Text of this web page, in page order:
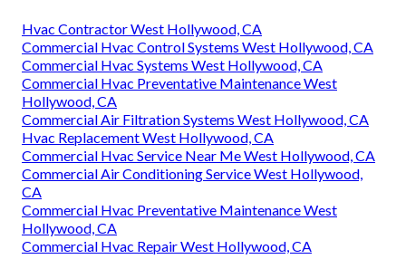
Hvac Contractor West Hollywood, CA
Commercial Hvac Control Systems West Hollywood, CA
Commercial Hvac Systems West Hollywood, CA
Commercial Hvac Preventative Maintenance West
Hollywood, CA
Commercial Air Filtration Systems West Hollywood, CA
Hvac Replacement West Hollywood, CA
Commercial Hvac Service Near Me West Hollywood, CA
Commercial Air Conditioning Service West Hollywood,
CA
Commercial Hvac Preventative Maintenance West
Hollywood, CA
Commercial Hvac Repair West Hollywood, CA